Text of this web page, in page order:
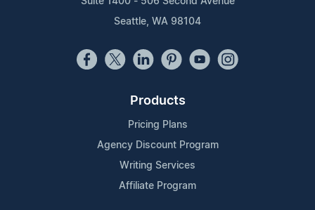
Seattle, WA 98104
Products
Pricing Plans
Agency Discount Program
Writing Services
Affiliate Program